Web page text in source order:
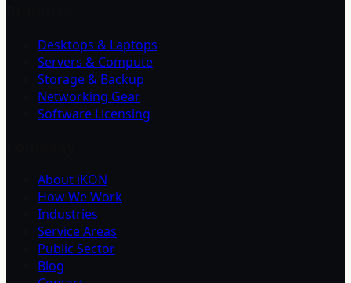
Desktops & Laptops
Servers & Compute
Storage & Backup
Networking Gear
Software Licensing
About iKON
How We Work
Industries
Service Areas
Public Sector
Blog